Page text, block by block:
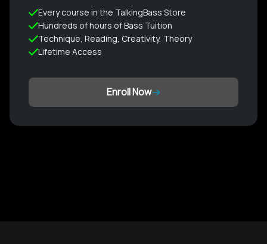
Every course in the TalkingBass Store
Hundreds of hours of Bass Tuition
Technique, Reading, Creativity, Theory
Lifetime Access
Enroll Now